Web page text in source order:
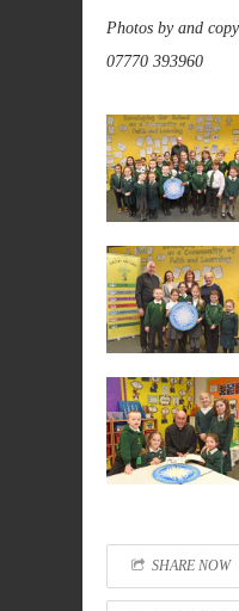
Photos by and
07770 393960
SHARE NOW